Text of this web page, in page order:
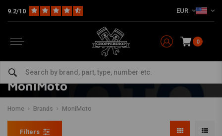
9.2/10 EUR
0
MoniMoto
Home Brands MoniMoto
Filters